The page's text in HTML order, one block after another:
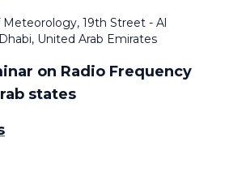
19th Street - Al
United Arab Emirates
on Radio Frequency
states